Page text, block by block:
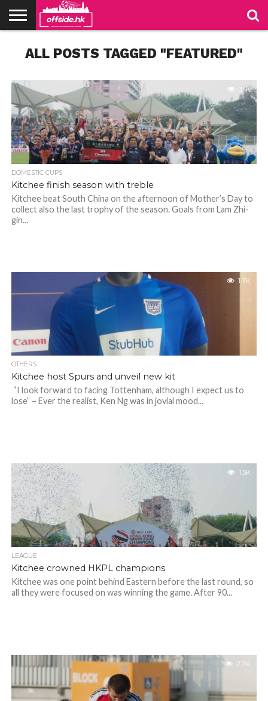
PODCAST
CLUBS
VIDEOS
LIVE
ABOUT
US
JOIN
US
CONTACT
LINKS
ALL POSTS TAGGED "FEATURED"
3.1K
DOMESTIC CUPS
Kitchee finish season with treble
Kitchee beat South China on the afternoon of Mother’s Day to
collect also the last trophy of the season. Goals from Lam Zhi-
gin...
1.7K
OTHERS
Kitchee host Spurs and unveil new kit
“I look forward to facing Tottenham, although I expect us to
lose” – Ever the realist, Ken Ng was in jovial mood...
1.5K
LEAGUE
Kitchee crowned HKPL champions
Kitchee was one point behind Eastern before the last round, so
all they were focused on was winning the game. After 90...
2.7K